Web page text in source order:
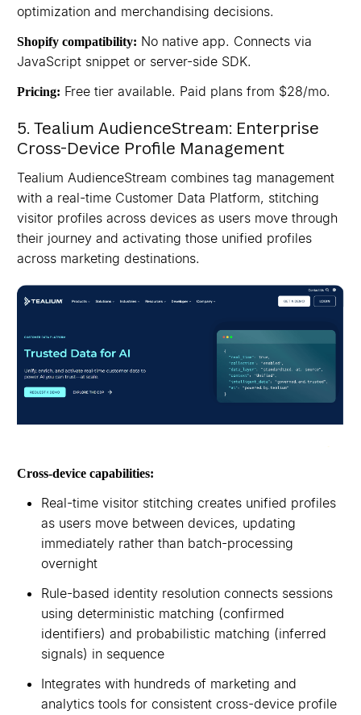
optimization and merchandising decisions.
Shopify compatibility: No native app. Connects via
JavaScript snippet or server-side SDK.
Pricing: Free tier available. Paid plans from $28/mo.
5. Tealium AudienceStream: Enterprise
Cross-Device Profile Management
Tealium AudienceStream combines tag management
with a real-time Customer Data Platform, stitching
visitor profiles across devices as users move through
their journey and activating those unified profiles
across marketing destinations.
Cross-device capabilities:
Real-time visitor stitching creates unified profiles
as users move between devices, updating
immediately rather than batch-processing
overnight
Rule-based identity resolution connects sessions
using deterministic matching (confirmed
identifiers) and probabilistic matching (inferred
signals) in sequence
Integrates with hundreds of marketing and
analytics tools for consistent cross-device profile